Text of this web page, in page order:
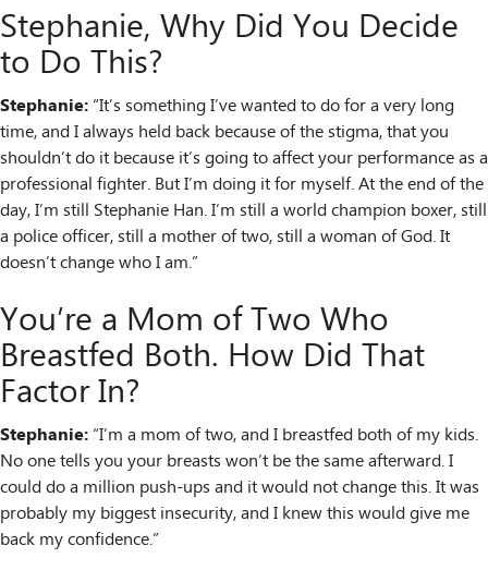
Stephanie, Why Did You Decide
to Do This?
Stephanie: “It’s something I’ve wanted to do for a very long
time, and I always held back because of the stigma, that you
shouldn’t do it because it’s going to affect your performance as a
professional fighter. But I’m doing it for myself. At the end of the
day, I’m still Stephanie Han. I’m still a world champion boxer, still
a police officer, still a mother of two, still a woman of God. It
doesn’t change who I am.”
You’re a Mom of Two Who
Breastfed Both. How Did That
Factor In?
Stephanie: “I’m a mom of two, and I breastfed both of my kids.
No one tells you your breasts won’t be the same afterward. I
could do a million push-ups and it would not change this. It was
probably my biggest insecurity, and I knew this would give me
back my confidence.”